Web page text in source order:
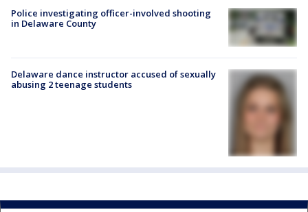
Police investigating officer-involved shooting
in Delaware County
Delaware dance instructor accused of sexually
abusing 2 teenage students